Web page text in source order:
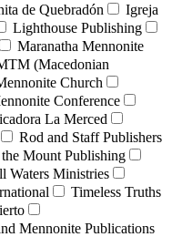
de Quebradón
Igreja
Lighthouse Publishing
Maranatha Mennonite
(Macedonian
Church
Conference
La Merced
Rod and Staff Publishers
Mount Publishing
Waters Ministries
Timeless Truths
Mennonite Publications